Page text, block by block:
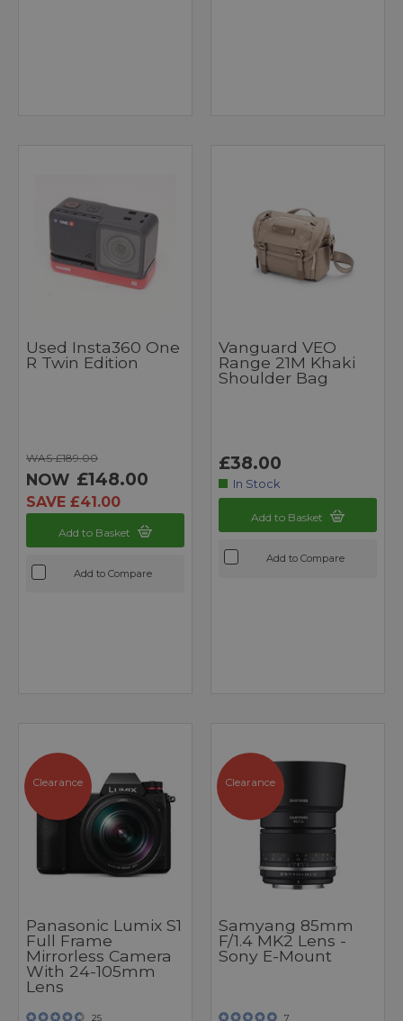
Used Insta360 One
R Twin Edition
WAS £189.00
NOW £148.00
SAVE £41.00
Add to Basket
Add to Compare
Vanguard VEO
Range 21M Khaki
Shoulder Bag
£38.00
In Stock
Add to Basket
Add to Compare
Clearance
Panasonic Lumix S1
Full Frame
Mirrorless Camera
With 24-105mm
Lens
25
Clearance
Samyang 85mm
F/1.4 MK2 Lens -
Sony E-Mount
7